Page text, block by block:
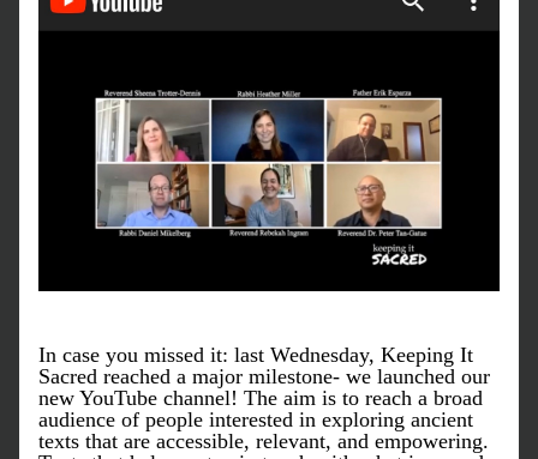
In case you missed it: last Wednesday, Keeping It
Sacred reached a major milestone- we launched our
new YouTube channel! The aim is to reach a broad
audience of people interested in exploring ancient
texts that are accessible, relevant, and empowering.